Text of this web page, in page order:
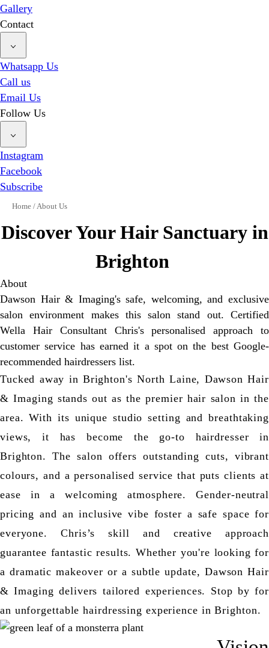
Gallery
Contact
Whatsapp Us
Call us
Email Us
Follow Us
Instagram
Facebook
Subscribe
Home /About Us
Discover Your Hair Sanctuary in
Brighton
About
Dawson Hair & Imaging's safe, welcoming, and exclusive
salon environment makes this salon stand out. Certified
Wella Hair Consultant Chris's personalised approach to
customer service has earned it a spot on the best Google-
recommended hairdressers list.
Tucked away in Brighton's North Laine, Dawson Hair
& Imaging stands out as the premier hair salon in the
area. With its unique studio setting and breathtaking
views, it has become the go-to hairdresser in
Brighton. The salon offers outstanding cuts, vibrant
colours, and a personalised service that puts clients at
ease in a welcoming atmosphere. Gender-neutral
pricing and an inclusive vibe foster a safe space for
everyone. Chris’s skill and creative approach
guarantee fantastic results. Whether you're looking for
a dramatic makeover or a subtle update, Dawson Hair
& Imaging delivers tailored experiences. Stop by for
an unforgettable hairdressing experience in Brighton.